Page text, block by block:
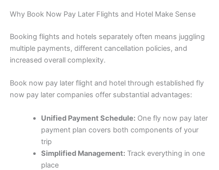
Why Book Now Pay Later Flights and Hotel Make Sense
Booking flights and hotels separately often means juggling
multiple payments, different cancellation policies, and
increased overall complexity.
Book now pay later flight and hotel through established fly
now pay later companies offer substantial advantages:
Unified Payment Schedule:One fly now pay later
payment plan covers both components of your
trip
Simplified Management:Track everything in one
place